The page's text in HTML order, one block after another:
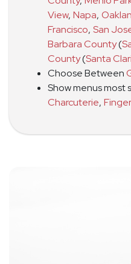
View, Napa,
Francisco, San
Barbara County(
County(Santa
Choose Between
Show menus most
Charcuterie,